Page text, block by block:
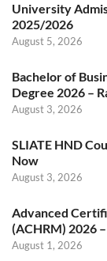
University
2025/2026
August 5, 2026
Bachelor of
Degree 2026 –
August 3, 2026
SLIATE HND
Now
August 3, 2026
Advanced
(ACHRM) 2026
August 1, 2026